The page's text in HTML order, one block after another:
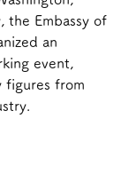
the Embassy of
an
event,
figures from